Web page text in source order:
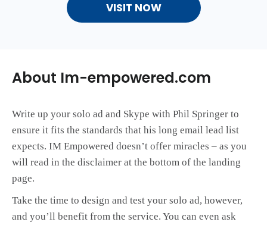
VISIT NOW
About Im-empowered.com
Write up your solo ad and Skype with Phil Springer to
ensure it fits the standards that his long email lead list
expects. IM Empowered doesn’t offer miracles – as you
will read in the disclaimer at the bottom of the landing
page.
Take the time to design and test your solo ad, however,
and you’ll benefit from the service. You can even ask